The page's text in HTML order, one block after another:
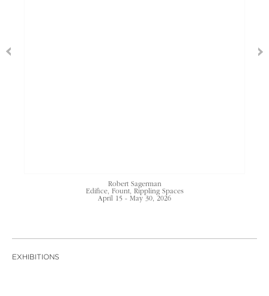
Robert Sagerman
Edifice, Fount, Rippling Spaces
April 15 - May 30, 2026
EXHIBITIONS